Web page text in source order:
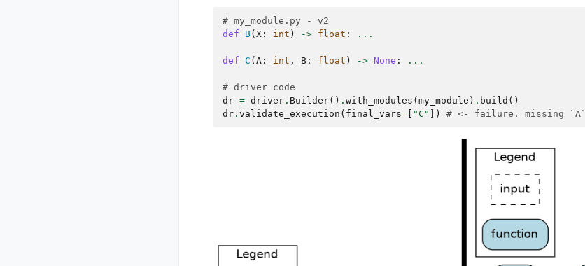
# my_module.py - v2
def
B( X : int ) -> float : ...
def C ( A : int , B : float ) -> None : ...
# driver code
dr = driver . Builder() . with_modules ( my_module ) . build ()
dr . validate_execution ( final_vars= "C" ]) # <- failure. missing `A`